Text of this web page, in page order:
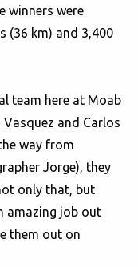
winners were
(36 km) and 3,400
team here at Moab
and Carlos
way from
Jorge), they
only that, but
amazing job out
them out on